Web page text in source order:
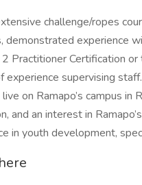
challenge/ropes
demonstrated experience
2 Practitioner Certification
experience supervising staff.
on Ramapo’s campus in
and an interest in
in youth development,